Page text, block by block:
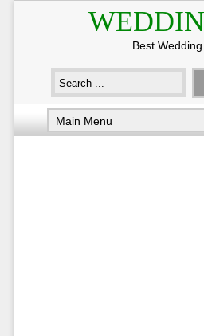
Best